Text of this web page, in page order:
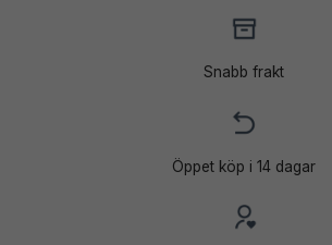
Snabb frakt
Öppet köp i 14 dagar